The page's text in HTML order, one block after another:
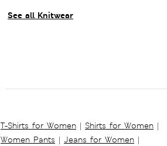
See all Knitwear
T-Shirts for Women | Shirts for Women |
Women Pants | Jeans for Women |